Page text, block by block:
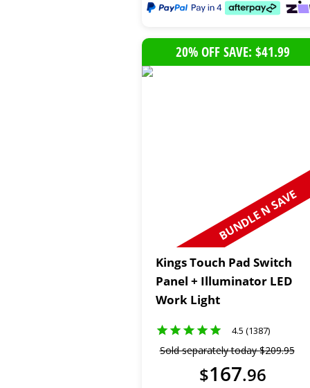
20% OFF SAVE: $41.99
BUNDLE N SAVE
Kings Touch Pad Switch
Panel + Illuminator LED
Work Light
4.5 (1387)
Sold separately today$209.95
$167.96